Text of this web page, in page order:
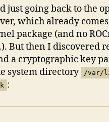
just going back to the
which already
package (and no
But then I discovered
a cryptographic key
system directory
/var/
: